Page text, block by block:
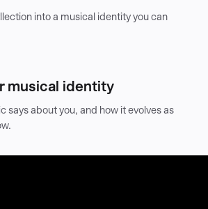
into a musical identity you can
musical identity
says about you, and how it evolves as